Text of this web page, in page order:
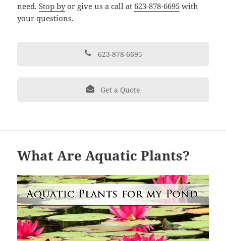
need.Stop byor give us a call at 623-878-6695 with
your questions.
623-878-6695
Get a Quote
What Are Aquatic Plants?